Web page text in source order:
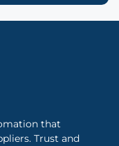
that
Trust and